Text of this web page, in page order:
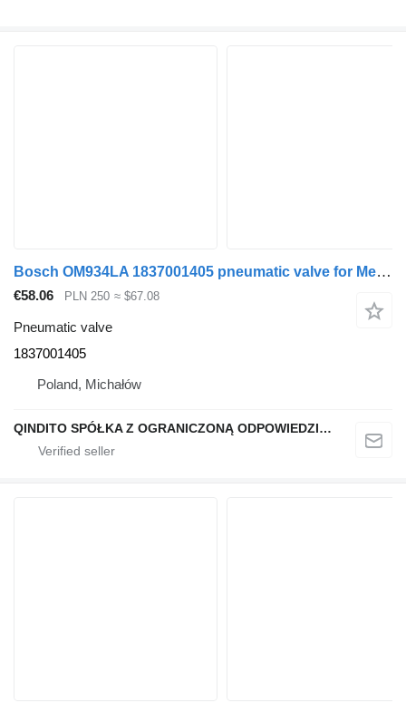
Bosch OM934LA 1837001405 pneumatic valve for Mercedes-Benz truck tractor
€58.06 PLN 250 ≈ $67.08
Pneumatic valve
1837001405
Poland, Michałów
QINDITO SPÓŁKA Z OGRANICZONĄ ODPOWIEDZIALNOŚCIĄ